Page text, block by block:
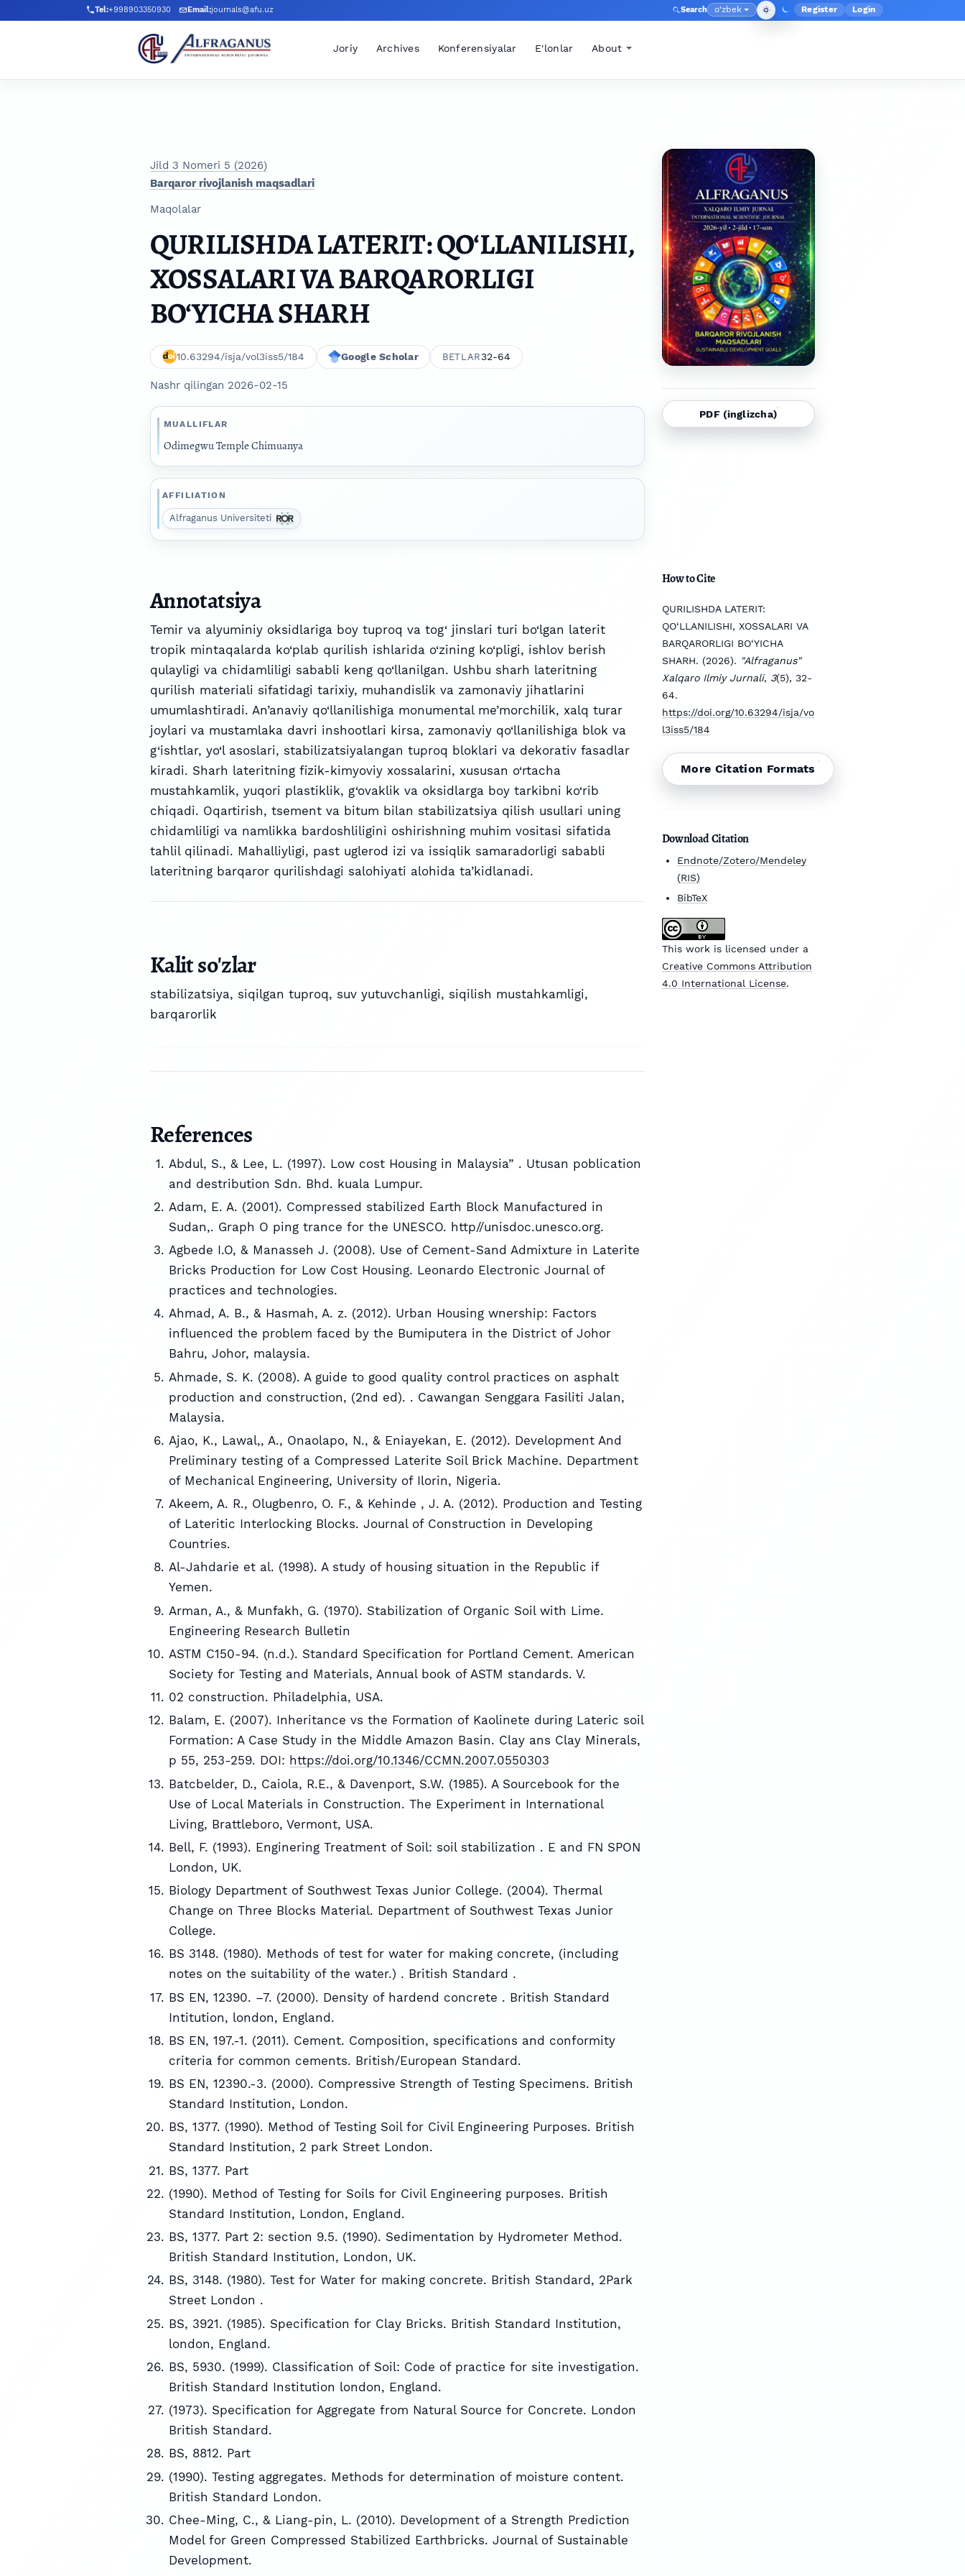
Skip to main navigation menu
Skip to main content
Skip to site footer
Tel:+998903350930 Email:journals@afu.uz Search Language
o‘zbek Admin menyusi
Register Login
Joriy Archives Konferensiyalar E'lonlar About
Jild 3 Nomeri 5 (2026)
Barqaror rivojlanish maqsadlari
Maqolalar
QURILISHDA LATERIT: QO‘LLANILISHI,
XOSSALARI VA BARQARORLIGI
BO‘YICHA SHARH
10.63294/isja/vol3iss5/184 Google Scholar BETLAR32-64
Nashr qilingan 2026-02-15
MUALLIFLAR
Odimegwu Temple Chimuanya
AFFILIATION
Alfraganus Universiteti
PDF (inglizcha)
How to Cite
QURILISHDA LATERIT:
QO‘LLANILISHI, XOSSALARI VA
BARQARORLIGI BO‘YICHA
SHARH. (2026). "Alfraganus"
Xalqaro Ilmiy Jurnali, 3(5), 32-
64.
https://doi.org/10.63294/isja/vo
l3iss5/184
More Citation Formats
Download Citation
Endnote/Zotero/Mendeley
(RIS)
BibTeX
This work is licensed under a
Creative Commons Attribution
4.0 International License.
Annotatsiya
Temir va alyuminiy oksidlariga boy tuproq va tog‘ jinslari turi bo‘lgan laterit
tropik mintaqalarda ko‘plab qurilish ishlarida o‘zining ko‘pligi, ishlov berish
qulayligi va chidamliligi sababli keng qo‘llanilgan. Ushbu sharh lateritning
qurilish materiali sifatidagi tarixiy, muhandislik va zamonaviy jihatlarini
umumlashtiradi. An’anaviy qo‘llanilishiga monumental me’morchilik, xalq turar
joylari va mustamlaka davri inshootlari kirsa, zamonaviy qo‘llanilishiga blok va
g‘ishtlar, yo‘l asoslari, stabilizatsiyalangan tuproq bloklari va dekorativ fasadlar
kiradi. Sharh lateritning fizik-kimyoviy xossalarini, xususan o‘rtacha
mustahkamlik, yuqori plastiklik, g‘ovaklik va oksidlarga boy tarkibni ko‘rib
chiqadi. Oqartirish, tsement va bitum bilan stabilizatsiya qilish usullari uning
chidamliligi va namlikka bardoshliligini oshirishning muhim vositasi sifatida
tahlil qilinadi. Mahalliyligi, past uglerod izi va issiqlik samaradorligi sababli
lateritning barqaror qurilishdagi salohiyati alohida ta’kidlanadi.
Kalit so'zlar
stabilizatsiya, siqilgan tuproq, suv yutuvchanligi, siqilish mustahkamligi,
barqarorlik
References
Abdul, S., & Lee, L. (1997). Low cost Housing in Malaysia” . Utusan poblication
and destribution Sdn. Bhd. kuala Lumpur.
Adam, E. A. (2001). Compressed stabilized Earth Block Manufactured in
Sudan,. Graph O ping trance for the UNESCO. http//unisdoc.unesco.org.
Agbede I.O, & Manasseh J. (2008). Use of Cement-Sand Admixture in Laterite
Bricks Production for Low Cost Housing. Leonardo Electronic Journal of
practices and technologies.
Ahmad, A. B., & Hasmah, A. z. (2012). Urban Housing wnership: Factors
influenced the problem faced by the Bumiputera in the District of Johor
Bahru, Johor, malaysia.
Ahmade, S. K. (2008). A guide to good quality control practices on asphalt
production and construction, (2nd ed). . Cawangan Senggara Fasiliti Jalan,
Malaysia.
Ajao, K., Lawal,, A., Onaolapo, N., & Eniayekan, E. (2012). Development And
Preliminary testing of a Compressed Laterite Soil Brick Machine. Department
of Mechanical Engineering, University of Ilorin, Nigeria.
Akeem, A. R., Olugbenro, O. F., & Kehinde , J. A. (2012). Production and Testing
of Lateritic Interlocking Blocks. Journal of Construction in Developing
Countries.
Al-Jahdarie et al. (1998). A study of housing situation in the Republic if
Yemen.
Arman, A., & Munfakh, G. (1970). Stabilization of Organic Soil with Lime.
Engineering Research Bulletin
ASTM C150-94. (n.d.). Standard Specification for Portland Cement. American
Society for Testing and Materials, Annual book of ASTM standards. V.
02 construction. Philadelphia, USA.
Balam, E. (2007). Inheritance vs the Formation of Kaolinete during Lateric soil
Formation: A Case Study in the Middle Amazon Basin. Clay ans Clay Minerals,
p 55, 253-259. DOI: https://doi.org/10.1346/CCMN.2007.0550303
Batcbelder, D., Caiola, R.E., & Davenport, S.W. (1985). A Sourcebook for the
Use of Local Materials in Construction. The Experiment in International
Living, Brattleboro, Vermont, USA.
Bell, F. (1993). Enginering Treatment of Soil: soil stabilization . E and FN SPON
London, UK.
Biology Department of Southwest Texas Junior College. (2004). Thermal
Change on Three Blocks Material. Department of Southwest Texas Junior
College.
BS 3148. (1980). Methods of test for water for making concrete, (including
notes on the suitability of the water.) . British Standard .
BS EN, 12390. –7. (2000). Density of hardend concrete . British Standard
Intitution, london, England.
BS EN, 197.-1. (2011). Cement. Composition, specifications and conformity
criteria for common cements. British/European Standard.
BS EN, 12390.-3. (2000). Compressive Strength of Testing Specimens. British
Standard Institution, London.
BS, 1377. (1990). Method of Testing Soil for Civil Engineering Purposes. British
Standard Institution, 2 park Street London.
BS, 1377. Part
(1990). Method of Testing for Soils for Civil Engineering purposes. British
Standard Institution, London, England.
BS, 1377. Part 2: section 9.5. (1990). Sedimentation by Hydrometer Method.
British Standard Institution, London, UK.
BS, 3148. (1980). Test for Water for making concrete. British Standard, 2Park
Street London .
BS, 3921. (1985). Specification for Clay Bricks. British Standard Institution,
london, England.
BS, 5930. (1999). Classification of Soil: Code of practice for site investigation.
British Standard Institution london, England.
(1973). Specification for Aggregate from Natural Source for Concrete. London
British Standard.
BS, 8812. Part
(1990). Testing aggregates. Methods for determination of moisture content.
British Standard London.
Chee-Ming, C., & Liang-pin, L. (2010). Development of a Strength Prediction
Model for Green Compressed Stabilized Earthbricks. Journal of Sustainable
Development.